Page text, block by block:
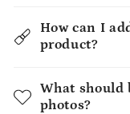
How can I
product?
What should
photos?